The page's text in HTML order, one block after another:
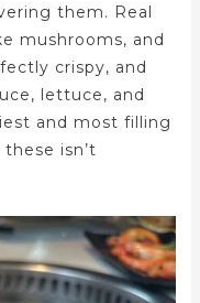
them. Real
mushrooms, and
crispy, and
lettuce, and
and most filling
isn’t